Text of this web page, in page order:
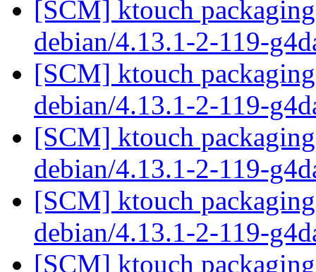
[SCM] ktouch
debian/4.13.1-2-119-
[SCM] ktouch
debian/4.13.1-2-119-
[SCM] ktouch
debian/4.13.1-2-119-
[SCM] ktouch
debian/4.13.1-2-119-
[SCM] ktouch